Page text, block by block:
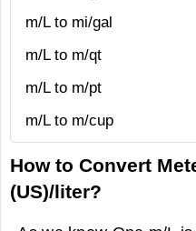
m/L to mi/gal
m/L to m/qt
m/L to m/pt
m/L to m/cup
How to Convert
(US)/liter?